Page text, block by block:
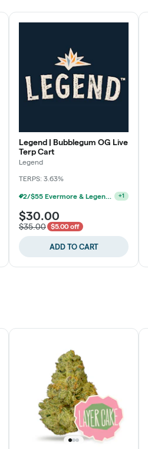
Legend | Bubblegum OG Live
Terp Cart
Legend
TERPS: 3.63%
2/$55 Evermore & Legend 1g Carts (Baltimore) +1
$30.00
$35.00 $5.00 off
ADD TO CART